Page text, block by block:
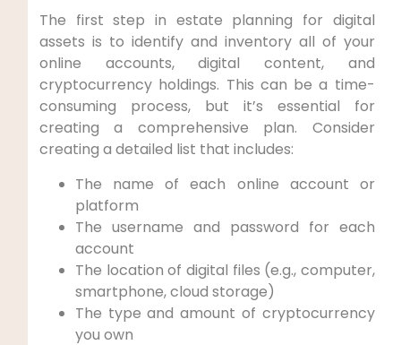
The first step in estate planning for digital
assets is to identify and inventory all of your
online accounts, digital content, and
cryptocurrency holdings. This can be a time-
consuming process, but it’s essential for
creating a comprehensive plan. Consider
creating a detailed list that includes:
The name of each online account or
platform
The username and password for each
account
The location of digital files (e.g., computer,
smartphone, cloud storage)
The type and amount of cryptocurrency
you own